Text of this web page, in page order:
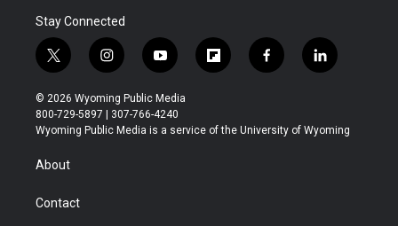
Stay Connected
t
w
i
t
t
r
i
n
s
t
a
y
o
u
t
u
f
l
b
f
a
b
l
i
e
© 2026 Wyoming Public Media
800-729-5897 | 307-766-4240
Wyoming Public Media is a service of the University of Wyoming
About
Contact